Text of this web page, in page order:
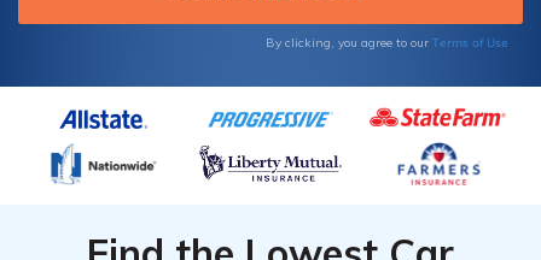
By clicking, you agree to our Terms of Use